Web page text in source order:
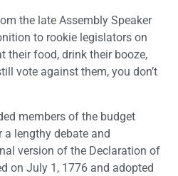
the late Assembly Speaker
to rookie legislators on
their food, drink their booze,
vote against them, you don’t
members of the budget
lengthy debate and
version of the Declaration of
on July 1, 1776 and adopted